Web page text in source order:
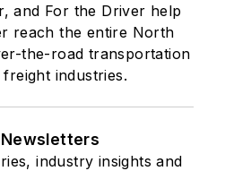
and For the Driver help
reach the entire North
the-road transportation
freight industries.
Newsletters
industry insights and